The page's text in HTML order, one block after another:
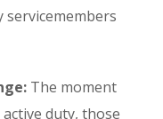
servicemembers
The moment
duty, those